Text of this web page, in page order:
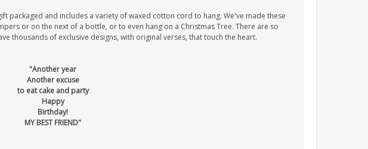
packaged and includes a variety of waxed cotton cord to hang. We've made these
or on the next of a bottle, or to even hang on a Christmas Tree. There are so
thousands of exclusive designs, with original verses, that touch the heart.
"Another year
Another excuse
to eat cake and party
Happy
Birthday!
MY BEST FRIEND"